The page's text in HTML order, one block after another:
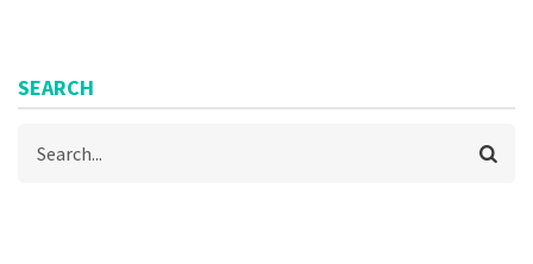
SEARCH